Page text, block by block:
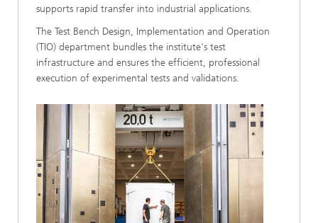
supports rapid transfer into industrial applications.
The Test Bench Design, Implementation and Operation
(TIO) department bundles the institute's test
infrastructure and ensures the efficient, professional
execution of experimental tests and validations.